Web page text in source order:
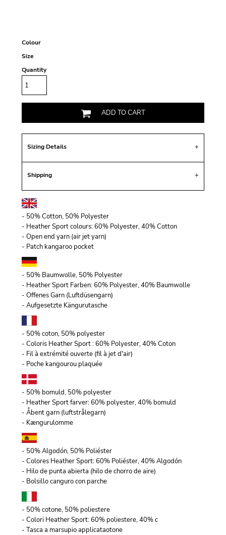
Colour
Size
Quantity
ADD TO CART
Sizing Details
Shipping
- 50% Cotton, 50% Polyester
- Heather Sport colours: 60% Polyester, 40% Cotton
- Open end yarn (air jet yarn)
- Patch kangaroo pocket
- 50% Baumwolle, 50% Polyester
- Heather Sport Farben: 60% Polyester, 40% Baumwolle
- Offenes Garn (Luftdüsengarn)
- Aufgesetzte Kängurutasche
- 50% coton, 50% polyester
- Coloris Heather Sport : 60% Polyester, 40% Coton
- Fil à extrémité ouverte (fil à jet d'air)
- Poche kangourou plaquée
- 50% bomuld, 50% polyester
- Heather Sport farver: 60% polyester, 40% bomuld
- Åbent garn (luftstrålegarn)
- Kængurulomme
- 50% Algodón, 50% Poliéster
- Colores Heather Sport: 60% Poliéster, 40% Algodón
- Hilo de punta abierta (hilo de chorro de aire)
- Bolsillo canguro con parche
- 50% cotone, 50% poliestere
- Colori Heather Sport: 60% poliestere, 40% c
- Tasca a marsupio applicataotone